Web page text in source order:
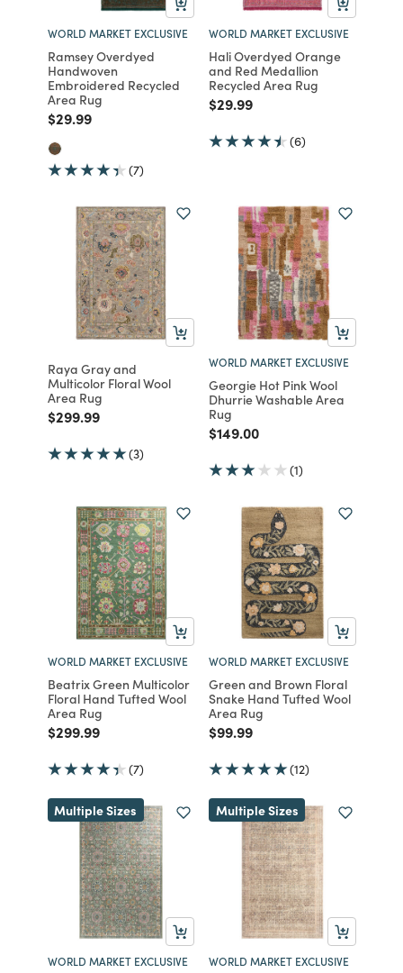
WORLD MARKET EXCLUSIVE
Ramsey Overdyed
Handwoven
Embroidered Recycled
Area Rug
Price reduced from
$29.99to
(7)
WORLD MARKET EXCLUSIVE
Hali Overdyed Orange
and Red Medallion
Recycled Area Rug
Price reduced from
$29.99to
(6)
Raya Gray and
Multicolor Floral Wool
Area Rug
Price reduced from
$299.99to
(3)
WORLD MARKET EXCLUSIVE
Georgie Hot Pink Wool
Dhurrie Washable Area
Rug
Price reduced from
$149.00to
(1)
WORLD MARKET EXCLUSIVE
Beatrix Green Multicolor
Floral Hand Tufted Wool
Area Rug
Price reduced from
$299.99to
(7)
WORLD MARKET EXCLUSIVE
Green and Brown Floral
Snake Hand Tufted Wool
Area Rug
Price reduced from
$99.99to
(12)
Multiple Sizes
WORLD MARKET EXCLUSIVE
Multiple Sizes
WORLD MARKET EXCLUSIVE